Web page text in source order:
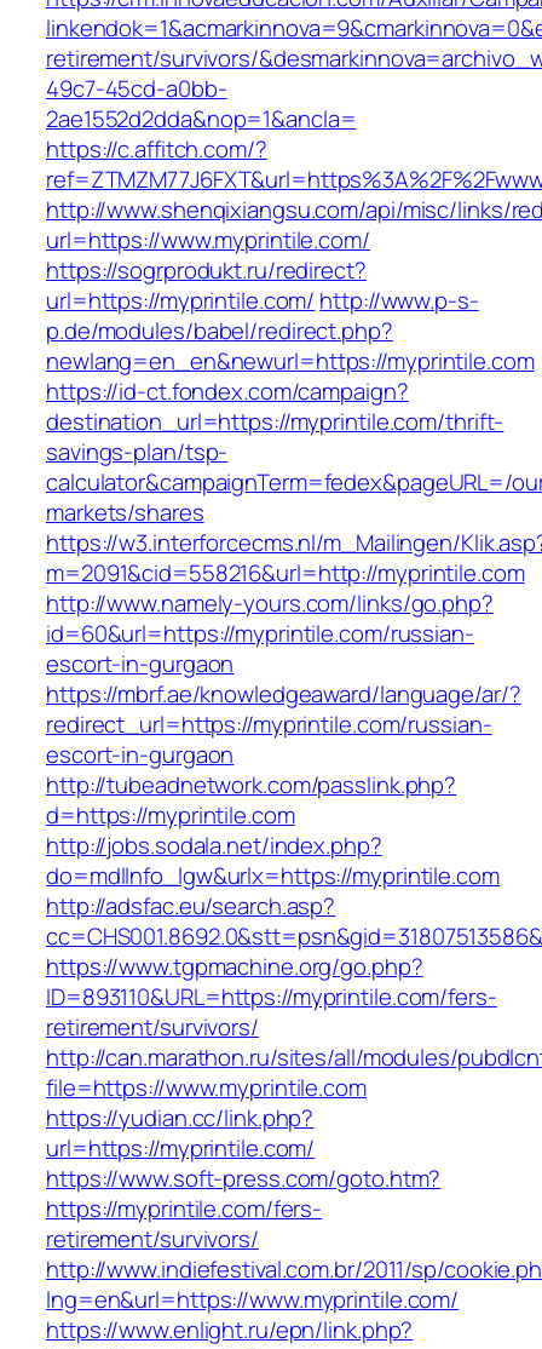
retirement/survivors/
49c7-45cd-a0bb-
2ae1552d2dda&nop=1&ancla=
https://c.affitch.com/?
http://www.shenqixiangsu.com/api/misc/links/
url=https://www.myprintile.com/
https://sogrprodukt.ru/redirect?
url=https://myprintile.com/ http://www.p-s-
p.de/modules/babel/redirect.php?
newlang=en_en&newurl=https://myprintile.com
https://id-ct.fondex.com/campaign?
destination_url=https://myprintile.com/thrift-
savings-plan/tsp-
calculator&campaignTerm=fedex&pageURL=/
markets/shares
https://w3.interforcecms.nl/m_Mailingen/
m=2091&cid=558216&url=http://myprintile.com
http://www.namely-yours.com/links/go.php?
id=60&url=https://myprintile.com/russian-
escort-in-gurgaon
https://mbrf.ae/knowledgeaward/language/ar/?
redirect_url=https://myprintile.com/russian-
escort-in-gurgaon
http://tubeadnetwork.com/passlink.php?
d=https://myprintile.com
http://jobs.sodala.net/index.php?
do=mdlInfo_lgw&urlx=https://myprintile.com
http://adsfac.eu/search.asp?
https://www.tgpmachine.org/go.php?
ID=893110&URL=https://myprintile.com/fers-
retirement/survivors/
http://can.marathon.ru/sites/all/modules/
file=https://www.myprintile.com
https://yudian.cc/link.php?
url=https://myprintile.com/
https://www.soft-press.com/goto.htm?
https://myprintile.com/fers-
retirement/survivors/
http://www.indiefestival.com.br/2011/sp/
lng=en&url=https://www.myprintile.com/
https://www.enlight.ru/epn/link.php?